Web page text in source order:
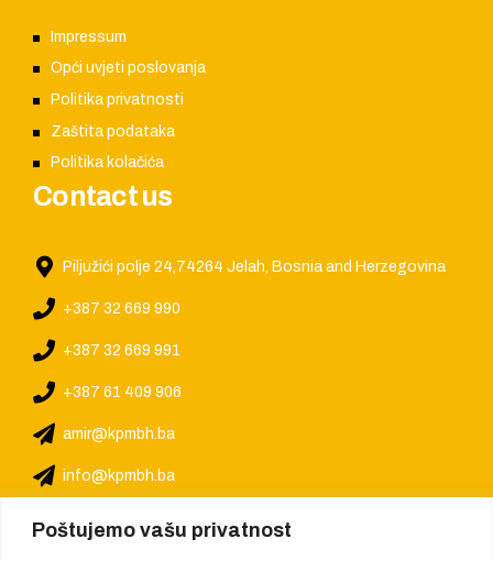
Poštujemo vašu privatnost
Impressum
Opći uvjeti poslovanja
Politika privatnosti
Zaštita podataka
Politika kolačića
Contact us
Piljužići polje 24,74264 Jelah, Bosnia and Herzegovina
+387 32 669 990
+387 32 669 991
+387 61 409 906
amir@kpmbh.ba
info@kpmbh.ba